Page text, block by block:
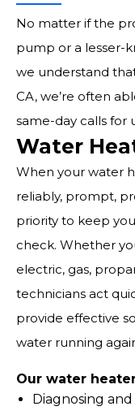
No matter if the
pump or a lesser-
we understand
CA, we’re often
same-day calls for
Water
When your water
reliably, prompt,
priority to keep
check. Whether
electric, gas,
technicians act
provide effective
water running
Our water
Diagnosing